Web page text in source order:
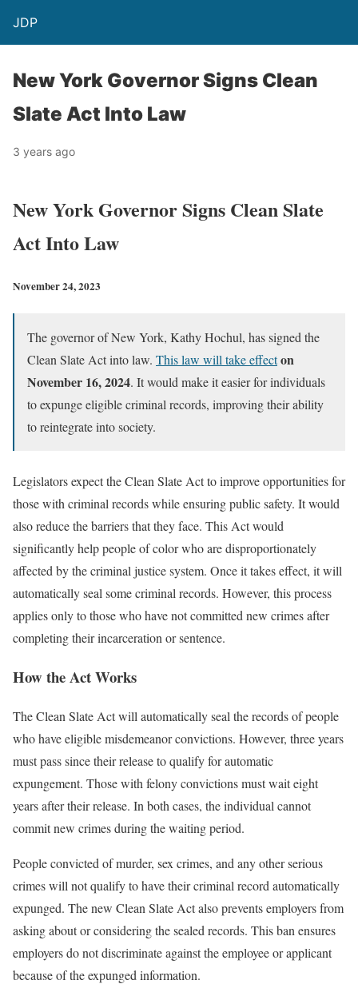
JDP
New York Governor Signs Clean
Slate Act Into Law
3 years ago
New York Governor Signs Clean Slate
Act Into Law
November 24, 2023
The governor of New York, Kathy Hochul, has signed the
Clean Slate Act into law. This law will take effecton
November 16, 2024. It would make it easier for individuals
to expunge eligible criminal records, improving their ability
to reintegrate into society.
Legislators expect the Clean Slate Act to improve opportunities for
those with criminal records while ensuring public safety. It would
also reduce the barriers that they face. This Act would
significantly help people of color who are disproportionately
affected by the criminal justice system. Once it takes effect, it will
automatically seal some criminal records. However, this process
applies only to those who have not committed new crimes after
completing their incarceration or sentence.
How the Act Works
The Clean Slate Act will automatically seal the records of people
who have eligible misdemeanor convictions. However, three years
must pass since their release to qualify for automatic
expungement. Those with felony convictions must wait eight
years after their release. In both cases, the individual cannot
commit new crimes during the waiting period.
People convicted of murder, sex crimes, and any other serious
crimes will not qualify to have their criminal record automatically
expunged. The new Clean Slate Act also prevents employers from
asking about or considering the sealed records. This ban ensures
employers do not discriminate against the employee or applicant
because of the expunged information.